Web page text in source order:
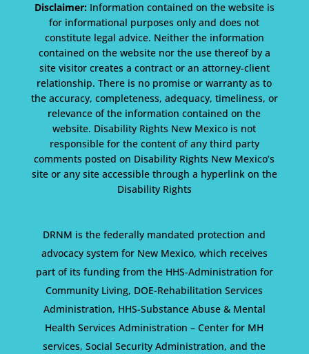
Disclaimer:Information contained on the website is
for informational purposes only and does not
constitute legal advice. Neither the information
contained on the website nor the use thereof by a
site visitor creates a contract or an attorney-client
relationship. There is no promise or warranty as to
the accuracy, completeness, adequacy, timeliness, or
relevance of the information contained on the
website. Disability Rights New Mexico is not
responsible for the content of any third party
comments posted on Disability Rights New Mexico’s
site or any site accessible through a hyperlink on the
Disability Rights
DRNM is the federally mandated protection and
advocacy system for New Mexico, which receives
part of its funding from the HHS-Administration for
Community Living, DOE-Rehabilitation Services
Administration, HHS-Substance Abuse & Mental
Health Services Administration – Center for MH
services, Social Security Administration, and the